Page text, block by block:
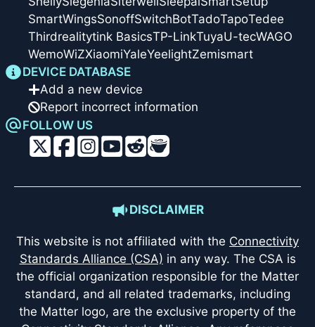
SmartWingsSonoffSwitchBotTadoTapoTedee
Thirdrealitytink BasicsTP-LinkTuyaU-tecWAGO
WemoWiZXiaomiYaleYeelightZemismart
DEVICE DATABASE
Add a new device
Report incorrect information
FOLLOW US
DISCLAIMER
This website is not affiliated with the Connectivity
Standards Alliance (CSA) in any way. The CSA is
the official organization responsible for the Matter
standard, and all related trademarks, including
the Matter logo, are the exclusive property of the